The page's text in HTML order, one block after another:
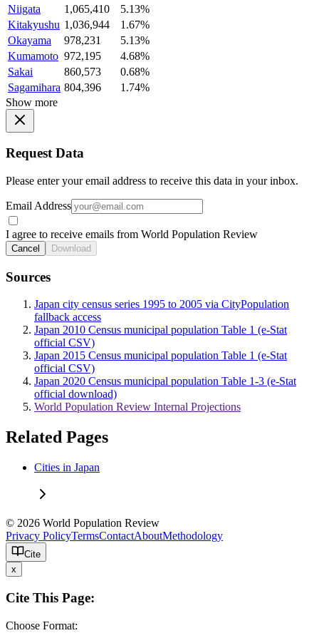
Niigata
1,065,410
5.13%
Kitakyushu 1,036,944
1.67%
Okayama
978,231
5.13%
Kumamoto 972,195
4.68%
Sakai
860,573
0.68%
Sagamihara 804,396
1.74%
Show more
Request Data
Please enter your email address to receive this data in your inbox.
Email Address
I agree to receive emails from World Population Review
Cancel Download
Sources
Japan city census series 1995 to 2005 via CityPopulation
fallback access
Japan 2010 Census municipal population Table 1 (e-Stat
official CSV)
Japan 2015 Census municipal population Table 1 (e-Stat
official CSV)
Japan 2020 Census municipal population Table 1-3 (e-Stat
official download)
World Population Review Internal Projections
Related Pages
Cities in Japan
© 2026 World Population Review
Privacy PolicyTermsContactAboutMethodology
Cite
x
Cite This Page:
Choose Format: